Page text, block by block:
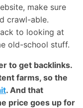
make sure
crawl-able.
to looking at
old-school stuff.
to get backlinks.
farms, so the
. And that
price goes up for